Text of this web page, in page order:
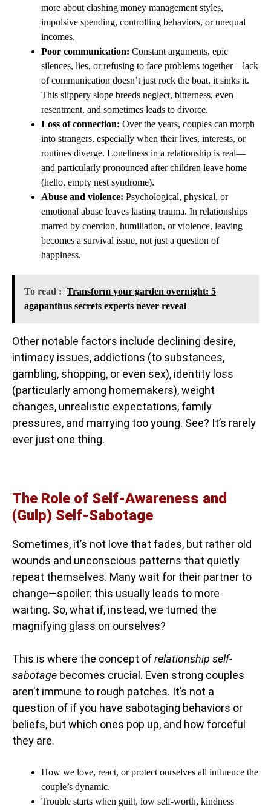
more about clashing money management styles,
impulsive spending, controlling behaviors, or unequal
incomes.
Poor communication: Constant arguments, epic
silences, lies, or refusing to face problems together—lack
of communication doesn’t just rock the boat, it sinks it.
This slippery slope breeds neglect, bitterness, even
resentment, and sometimes leads to divorce.
Loss of connection: Over the years, couples can morph
into strangers, especially when their lives, interests, or
routines diverge. Loneliness in a relationship is real—
and particularly pronounced after children leave home
(hello, empty nest syndrome).
Abuse and violence: Psychological, physical, or
emotional abuse leaves lasting trauma. In relationships
marred by coercion, humiliation, or violence, leaving
becomes a survival issue, not just a question of
happiness.
To read : Transform your garden overnight: 5
agapanthus secrets experts never reveal
Other notable factors include declining desire,
intimacy issues, addictions (to substances,
gambling, shopping, or even sex), identity loss
(particularly among homemakers), weight
changes, unrealistic expectations, family
pressures, and marrying too young. See? It’s rarely
ever just one thing.
The Role of Self-Awareness and
(Gulp) Self-Sabotage
Sometimes, it’s not love that fades, but rather old
wounds and unconscious patterns that quietly
repeat themselves. Many wait for their partner to
change—spoiler: this usually leads to more
waiting. So, what if, instead, we turned the
magnifying glass on ourselves?
This is where the concept ofrelationship self-
sabotage becomes crucial. Even strong couples
aren’t immune to rough patches. It’s not a
question of if you have sabotaging behaviors or
beliefs, but which ones pop up, and how forceful
they are.
How we love, react, or protect ourselves all influence the
couple’s dynamic.
Trouble starts when guilt, low self-worth, kindness